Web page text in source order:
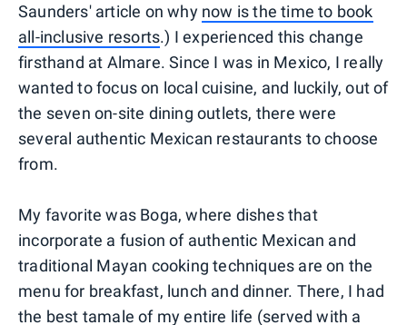
Saunders' article on why now is the time to book
all-inclusive resorts.) I experienced this change
firsthand at Almare. Since I was in Mexico, I really
wanted to focus on local cuisine, and luckily, out of
the seven on-site dining outlets, there were
several authentic Mexican restaurants to choose
from.
My favorite was Boga, where dishes that
incorporate a fusion of authentic Mexican and
traditional Mayan cooking techniques are on the
menu for breakfast, lunch and dinner. There, I had
the best tamale of my entire life (served with a